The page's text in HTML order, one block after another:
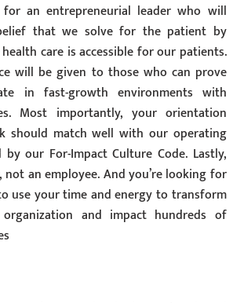
an entrepreneurial leader who will
that we solve for the patient by
care is accessible for our patients.
will be given to those who can prove
in fast-growth environments with
Most importantly, your orientation
should match well with our operating
our For-Impact Culture Code. Lastly,
not an employee. And you’re looking for
use your time and energy to transform
and impact hundreds of